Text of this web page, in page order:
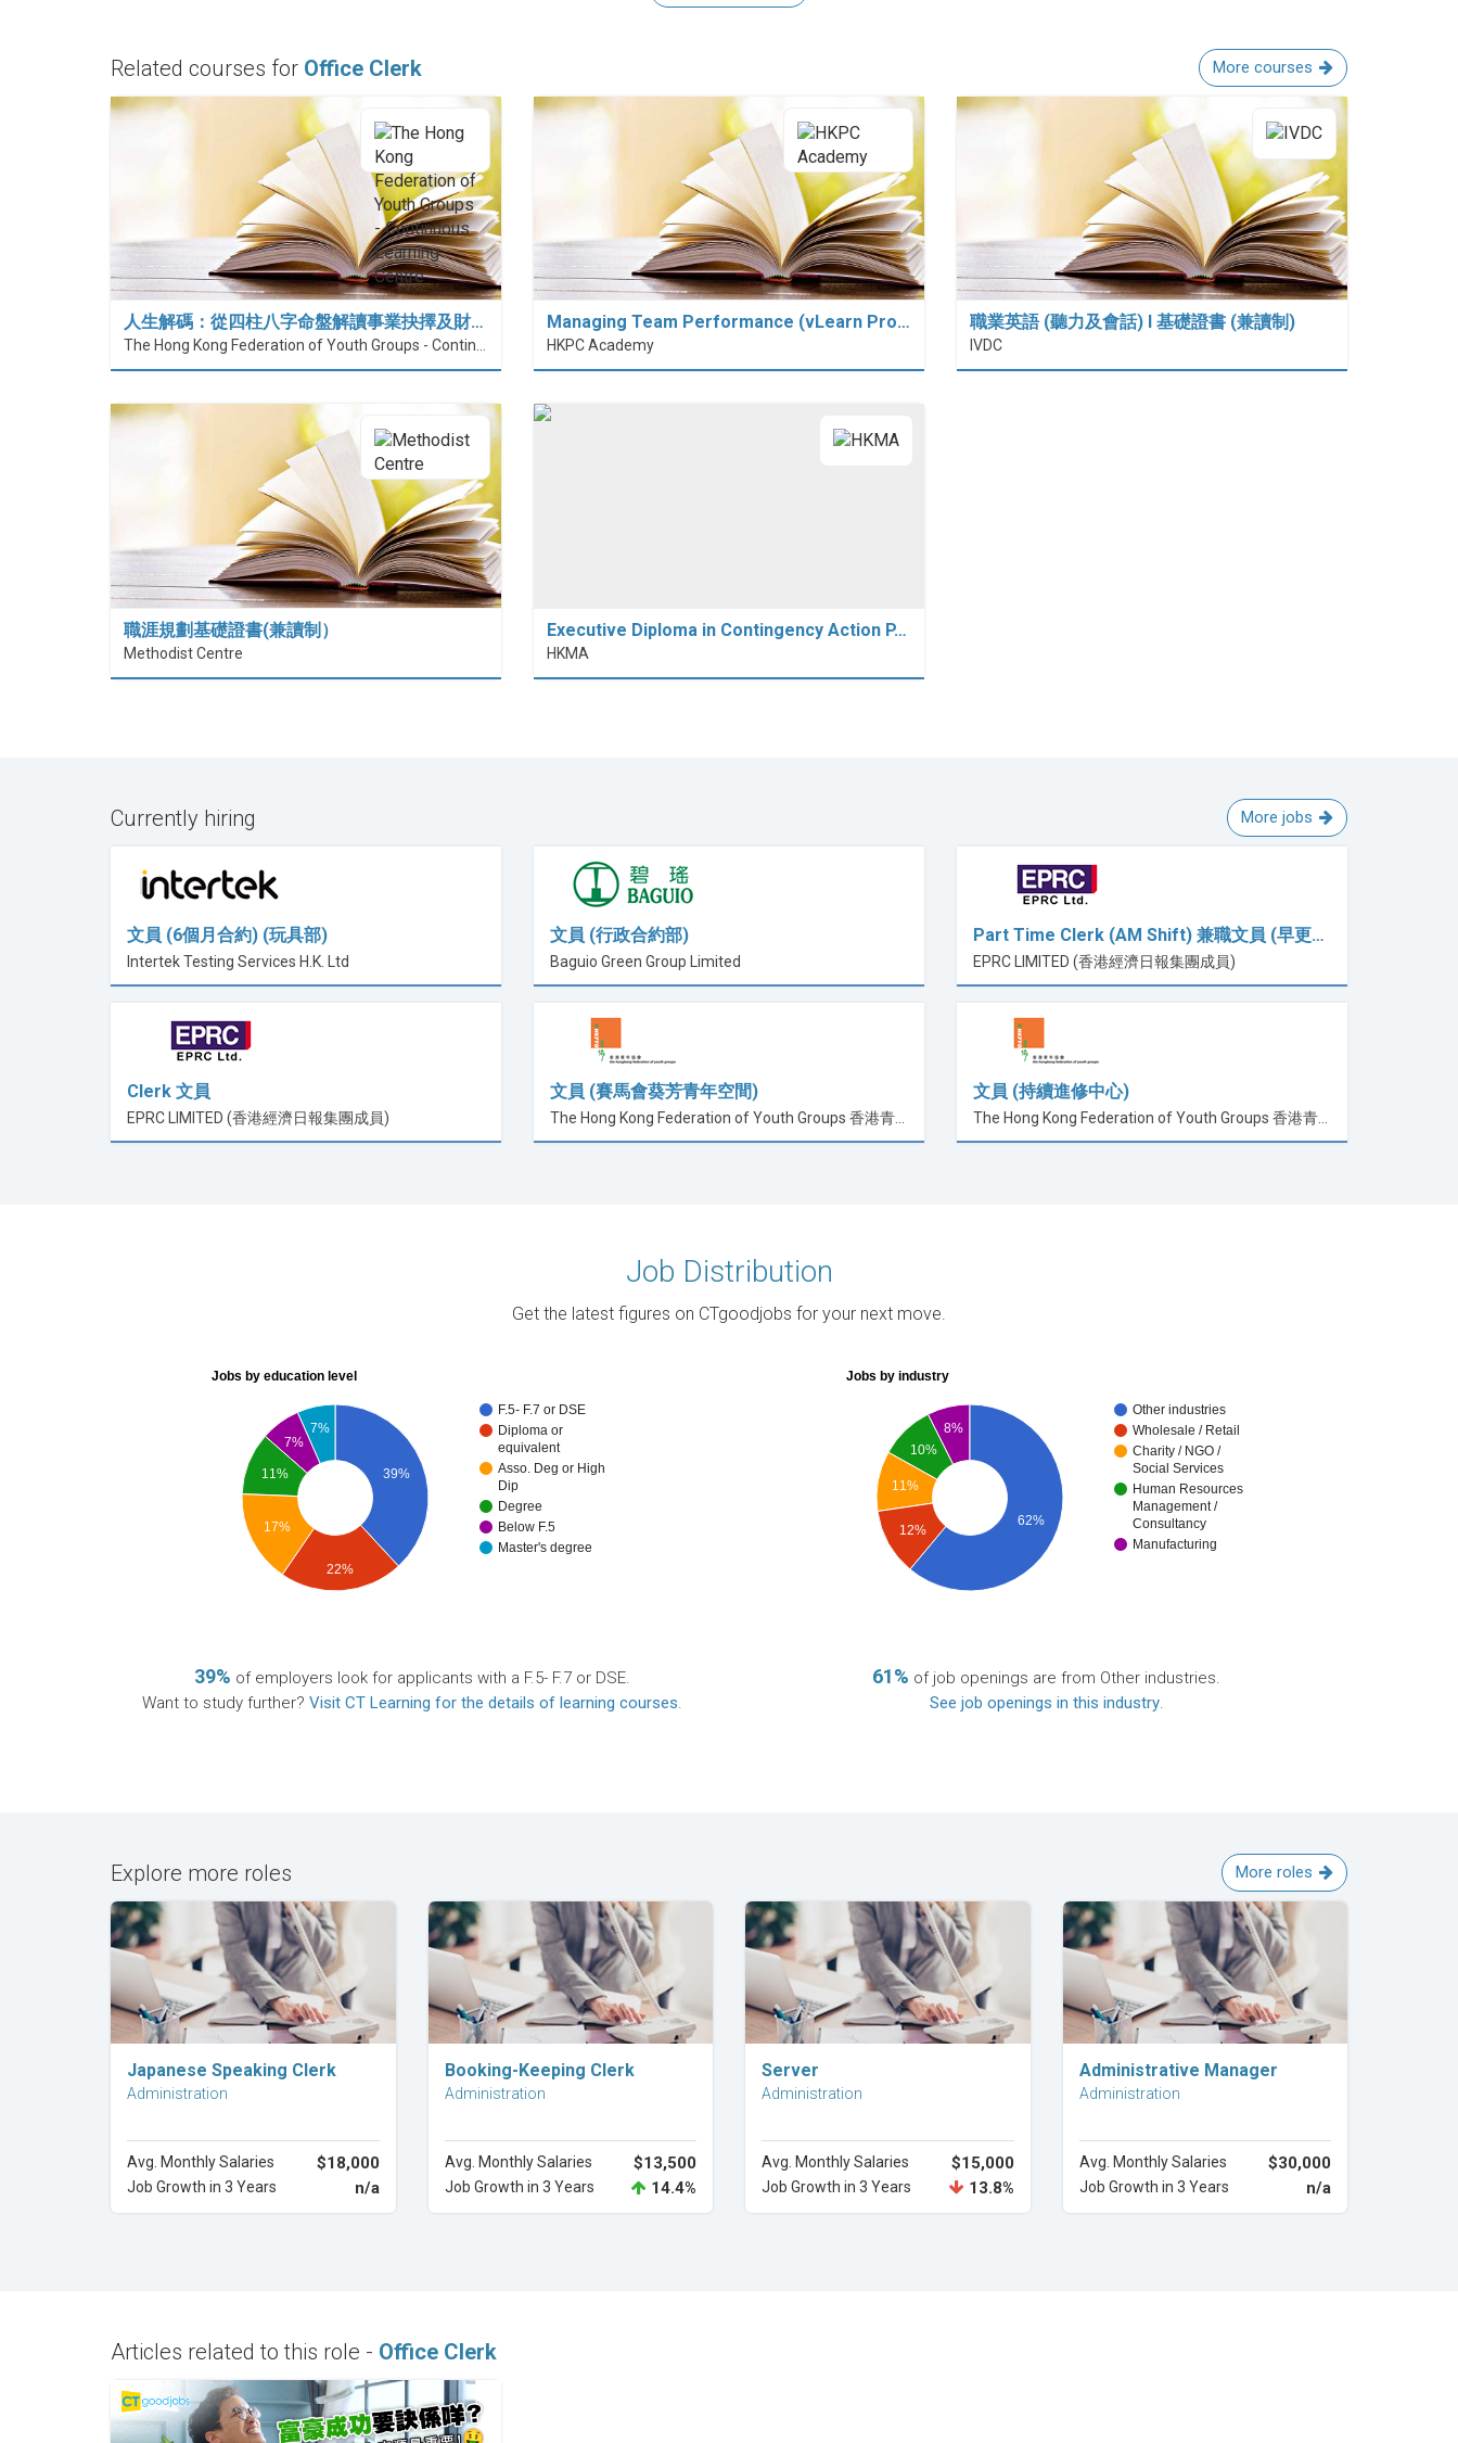
Related courses for Office Clerk More courses
人生解碼：從四柱八字命盤解讀事業抉擇及財…
The Hong Kong Federation of Youth Groups - Continuous Learning Centre
Managing Team Performance (vLearn Pro…
HKPC Academy
職業英語 (聽力及會話) I 基礎證書 (兼讀制)
IVDC
職涯規劃基礎證書(兼讀制）
Methodist Centre
Executive Diploma in Contingency Action P…
HKMA
Currently hiring More jobs
文員 (6個月合約) (玩具部)
Intertek Testing Services H.K. Ltd
文員 (行政合約部)
Baguio Green Group Limited
Part Time Clerk (AM Shift) 兼職文員 (早更…
EPRC LIMITED (香港經濟日報集團成員)
Clerk 文員
EPRC LIMITED (香港經濟日報集團成員)
文員 (賽馬會葵芳青年空間) 文員 (持續進修中心)
Job Distribution
Get the latest figures on CTgoodjobs for your next move.
Jobs by education level
F.5- F.7 or DSE
Diploma or
equivalent
Asso. Deg or High
Dip
Degree
Below F.5
Master's degree
39%
7%
7%
11%
17%
22%
39% of employers look for applicants with a F.5- F.7 or DSE.
Want to study further? Visit CT Learning for the details of learning courses.
Jobs by industry
Other industries
Wholesale / Retail
Charity / NGO /
Social Services
Human Resources
Management /
Consultancy
Manufacturing
8%
10%
11%
12%
62%
61% of job openings are from Other industries.
See job openings in this industry.
Explore more roles More roles
Explore Career
Japanese Speaking Clerk
Administration
Avg. Monthly Salaries $18,000
Job Growth in 3 Years n/a
Explore Career
Booking-Keeping Clerk
Administration
Avg. Monthly Salaries $13,500
Job Growth in 3 Years 14.4%
Server
Administration
Avg. Monthly Salaries $15,000
Job Growth in 3 Years 13.8%
Explore Career
Administrative Manager
Administration
Avg. Monthly Salaries $30,000
Job Growth in 3 Years n/a
Articles related to this role - Office Clerk